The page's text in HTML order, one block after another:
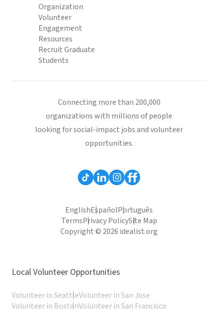
Organization
Volunteer
Engagement
Resources
Recruit Graduate
Students
Connecting more than 200,000
organizations with millions of people
looking for social-impact jobs and volunteer
opportunities.
EnglishEspañolPortuguês
TermsPrivacy PolicySite Map
Copyright © 2026 idealist.org
Local Volunteer Opportunities
Volunteer in SeattleVolunteer in San Jose
Volunteer in BostonVolunteer in San Francisco